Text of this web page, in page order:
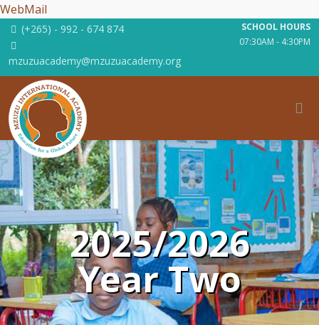
WebMail
(+265) - 992 - 674 874
mzuzuacademy@mzuzuacademy.org
SCHOOL HOURS
07:30AM - 4:30PM
2025/2026
Year Two